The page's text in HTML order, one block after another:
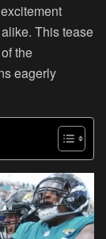
This tease
the
eagerly